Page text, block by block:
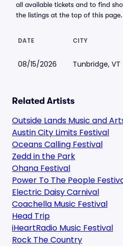
all available tickets and to find
the listings at the top of this page.
DATE CITY
08/15/2026 Tunbridge, VT
Related Artists
Outside Lands Music and
Austin City Limits Festival
Oceans Calling Festival
Zedd in the Park
Ohana Festival
Power To The People
Electric Daisy Carnival
Coachella Music Festival
Head Trip
iHeartRadio Music Festival
Rock The Country